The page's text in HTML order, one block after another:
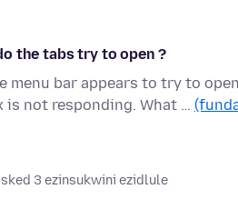
the tabs try to open ?
menu bar appears to try to
is not responding. What …
3 ezinsukwini ezidlule